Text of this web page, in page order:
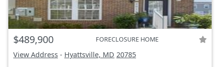
$489,900 FORECLOSURE HOME
View Address - Hyattsville, MD 20785